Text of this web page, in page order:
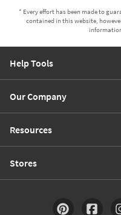
* Every effort has been made to
contained in this website,
Help Tools
Our Company
Resources
Stores